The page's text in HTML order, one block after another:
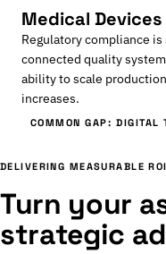
Medical Devices
Regulatory compliance
connected quality
ability to scale
increases.
COMMON GAP: DIGITAL
DELIVERING MEASURABLE ROI
Turn your
strategic